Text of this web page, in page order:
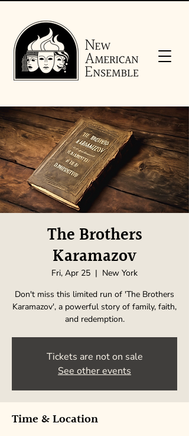
The Brothers
Karamazov
Fri, Apr 25
  |
New York
Don't miss this limited run of 'The Brothers
Karamazov', a powerful story of family, faith,
and redemption.
Tickets are not on sale
See other events
Time & Location